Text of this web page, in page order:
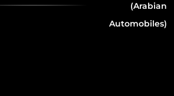
(Arabian
Automobiles)